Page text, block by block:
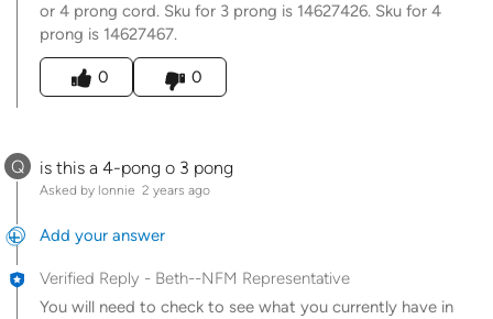
or 4 prong cord. Sku for 3 prong is 14627426. Sku for 4
prong is 14627467.
Was this answer helpful to you
0
0
Q is this a 4-pong o 3 pong
Asked by lonnie 2 years ago
Add your answer
Verified Reply - Beth--NFM Representative
You will need to check to see what you currently have in